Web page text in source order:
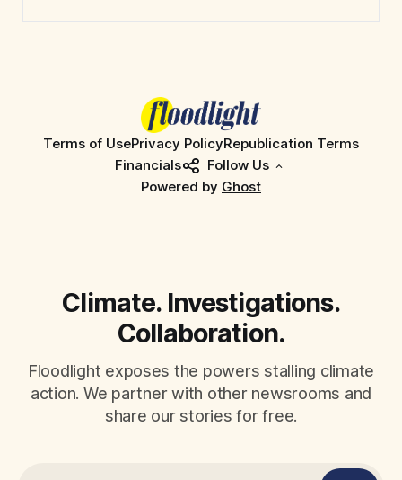
Terms of UsePrivacy PolicyRepublication Terms
Financials
Follow Us
Powered by Ghost
Climate. Investigations.
Collaboration.
Floodlight exposes the powers stalling climate
action. We partner with other newsrooms and
share our stories for free.